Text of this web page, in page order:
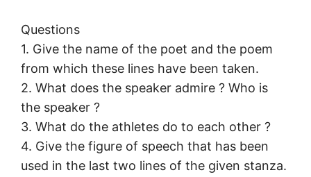
Questions
1. Give the name of the poet and the poem
from which these lines have been taken.
2. What does the speaker admire ? Who is
the speaker ?
3. What do the athletes do to each other ?
4. Give the figure of speech that has been
used in the last two lines of the given stanza.